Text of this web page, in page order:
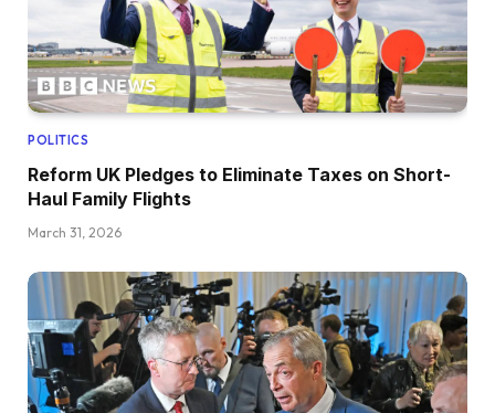
POLITICS
Reform UK Pledges to Eliminate Taxes on Short-
Haul Family Flights
March 31, 2026